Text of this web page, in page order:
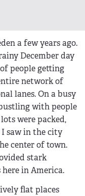
a few years ago.
December day
people getting
network of
lanes. On a busy
with people
were packed,
saw in the city
center of town.
stark
in America.
flat places